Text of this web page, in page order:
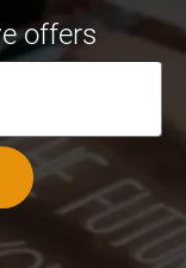
offers